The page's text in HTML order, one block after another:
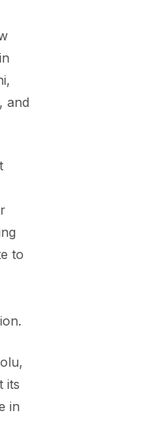
and
to
its
in